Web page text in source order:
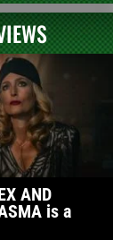
AND
is a